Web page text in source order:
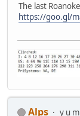
The last
https://goo.gl/
Alps y u m